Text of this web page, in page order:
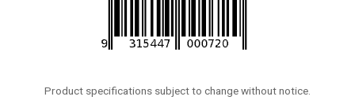
Product specifications subject to change without notice.